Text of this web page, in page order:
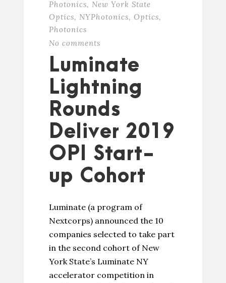
Photonics, New York State
Optics, NYPhotonics, Optics,
Photonics
No comments
Luminate
Lightning
Rounds
Deliver 2019
OPI Start-
up Cohort
Luminate (a program of
Nextcorps) announced the 10
companies selected to take part
in the second cohort of New
York State’s Luminate NY
accelerator competition in